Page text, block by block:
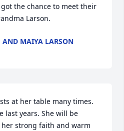
the chance to meet their
Larson.
AND MAIYA LARSON
at her table many times.
last years. She will be
strong faith and warm